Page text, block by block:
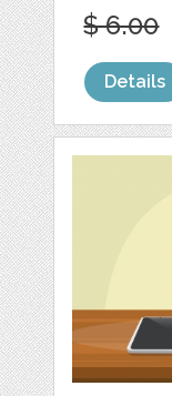
$ 6.00
Details